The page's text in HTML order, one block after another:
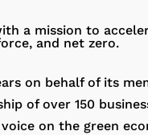
a mission to
and net zero.
on behalf of its
of over 150
on the green